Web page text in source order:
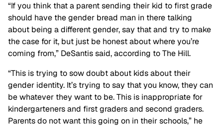
“If you think that a parent sending their kid to first grade
should have the gender bread man in there talking
about being a different gender, say that and try to make
the case for it, but just be honest about where you’re
coming from,” DeSantis said, according to The Hill.
“This is trying to sow doubt about kids about their
gender identity. It’s trying to say that you know, they can
be whatever they want to be. This is inappropriate for
kindergarteners and first graders and second graders.
Parents do not want this going on in their schools,” he